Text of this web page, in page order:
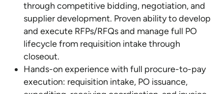
through competitive bidding, negotiation, and
supplier development. Proven ability to develop
and execute RFPs/RFQs and manage full PO
lifecycle from requisition intake through
closeout.
Hands-on experience with full procure-to-pay
execution: requisition intake, PO issuance,